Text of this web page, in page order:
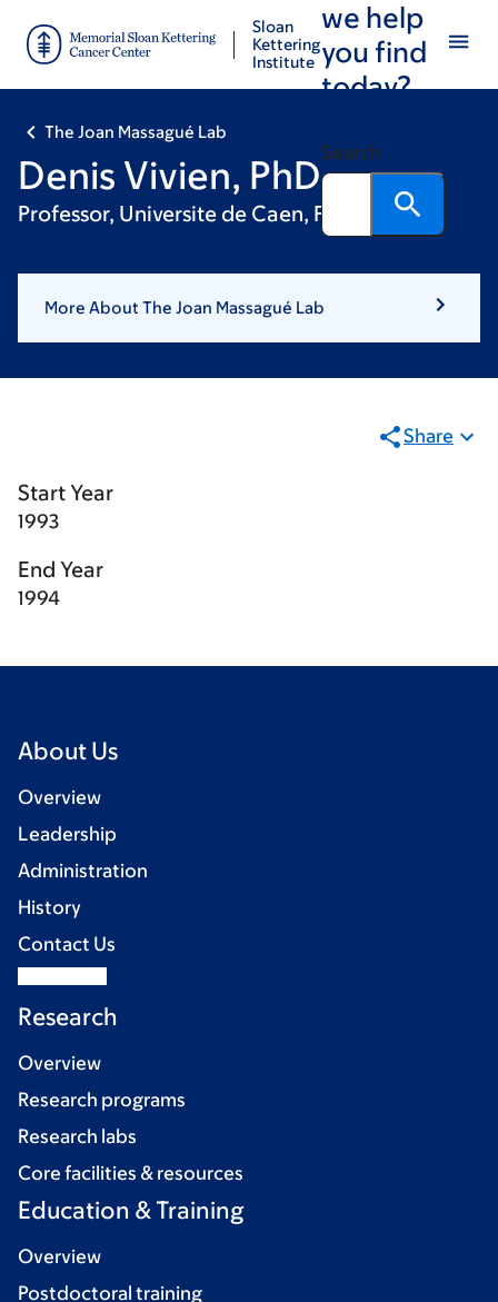
main
footer
Sloan
Kettering
Institute
we help
you find
today?
Search
The Joan Massagué Lab
Denis Vivien, PhD
Professor, Universite de Caen, France
More About The Joan Massagué Lab
Share
Start Year
1993
End Year
1994
About Us
Overview
Leadership
Administration
History
Contact Us
Research
Overview
Research programs
Research labs
Core facilities & resources
Education & Training
Overview
Postdoctoral training